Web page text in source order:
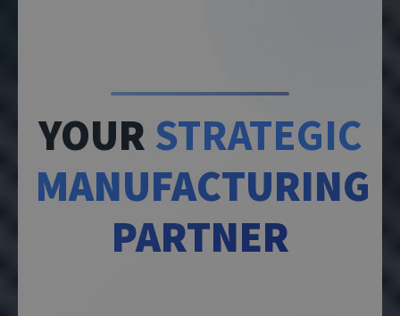
YOUR STRATEGIC
MANUFACTURING
PARTNER